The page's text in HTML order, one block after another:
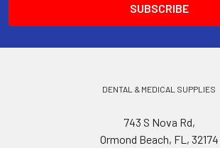
DENTAL & MEDICAL SUPPLIES
743 S Nova Rd,
Ormond Beach, FL, 32174